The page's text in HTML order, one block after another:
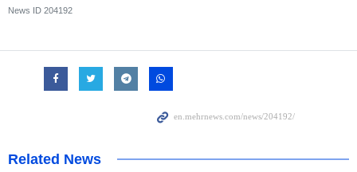
News ID 204192
Related News